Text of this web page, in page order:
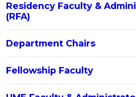
Residency Faculty &
(RFA)
Department Chairs
Fellowship Faculty